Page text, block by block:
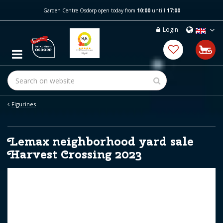
m
c
t
Figurines
Garden Centre Osdorp open today from 10:00untill 17:00
Login
Lemax neighborhood yard sale
Harvest Crossing 2023